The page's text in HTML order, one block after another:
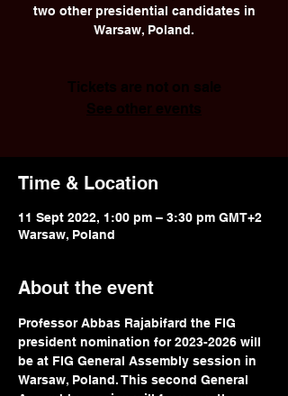
two other presidential candidates in
Warsaw, Poland.
Tickets are not on sale
See other events
Time & Location
11 Sept 2022, 1:00 pm – 3:30 pm GMT+2
Warsaw, Poland
About the event
Professor Abbas Rajabifard the FIG
president nomination for 2023-2026 will
be at FIG General Assembly session in
Warsaw, Poland. This second General